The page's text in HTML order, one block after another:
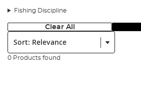
Fishing Discipline
Clear All
Sort:
0 Products found